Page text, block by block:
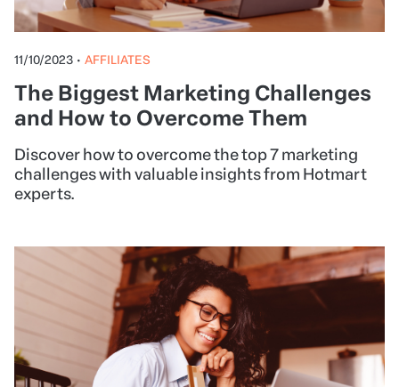
11/10/2023 • AFFILIATES
The Biggest Marketing Challenges
and How to Overcome Them
Discover how to overcome the top 7 marketing
challenges with valuable insights from Hotmart
experts.